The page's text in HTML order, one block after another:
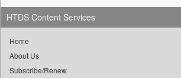
Bis Research
Bana Africa Gossips
Bang Gaming
Bang Showbiz
HTDS Content Services
Home
About Us
Subscribe/Renew